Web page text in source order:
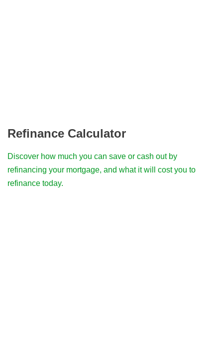
Refinance Calculator
Discover how much you can save or cash out by
refinancing your mortgage, and what it will cost you to
refinance today.